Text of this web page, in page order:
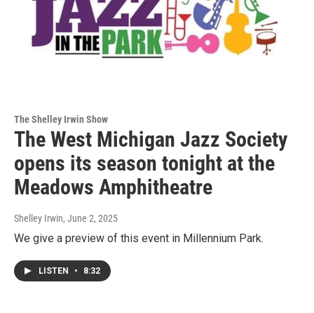
The Shelley Irwin Show
The West Michigan Jazz Society
opens its season tonight at the
Meadows Amphitheatre
Shelley Irwin, June 2, 2025
We give a preview of this event in Millennium Park.
LISTEN • 8:32